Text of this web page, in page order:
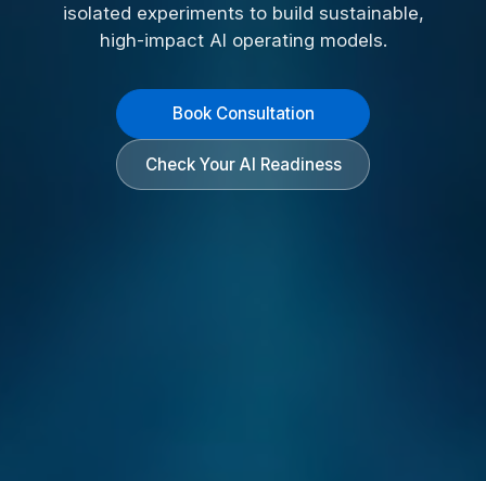
isolated experiments to build sustainable,
high-impact AI operating models.
Book Consultation
Check Your AI Readiness